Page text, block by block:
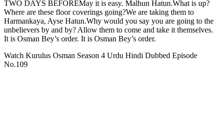
TWO DAYS BEFOREMay it is easy. Malhun Hatun.What is up?
Where are these floor coverings going?We are taking them to
Harmankaya, Ayse Hatun.Why would you say you are going to the
unbelievers by and by? Allow them to come and take it themselves.
It is Osman Bey’s order. It is Osman Bey’s order.
Watch Kurulus Osman Season 4 Urdu Hindi Dubbed Episode
No.109